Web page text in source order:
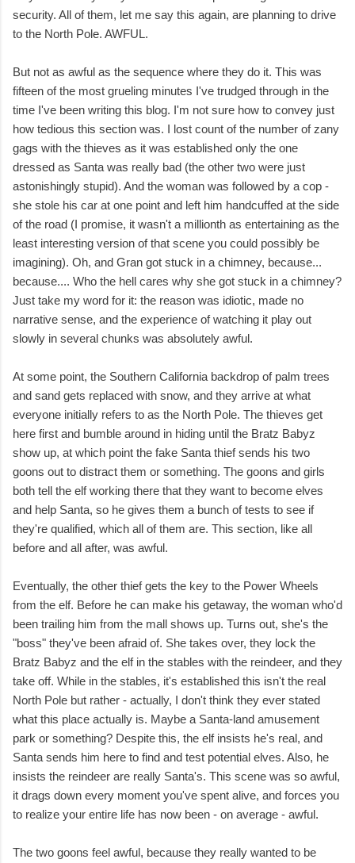
security. All of them, let me say this again, are planning to drive
to the North Pole. AWFUL.
But not as awful as the sequence where they do it. This was
fifteen of the most grueling minutes I've trudged through in the
time I've been writing this blog. I'm not sure how to convey just
how tedious this section was. I lost count of the number of zany
gags with the thieves as it was established only the one
dressed as Santa was really bad (the other two were just
astonishingly stupid). And the woman was followed by a cop -
she stole his car at one point and left him handcuffed at the side
of the road (I promise, it wasn't a millionth as entertaining as the
least interesting version of that scene you could possibly be
imagining). Oh, and Gran got stuck in a chimney, because...
because.... Who the hell cares why she got stuck in a chimney?
Just take my word for it: the reason was idiotic, made no
narrative sense, and the experience of watching it play out
slowly in several chunks was absolutely awful.
At some point, the Southern California backdrop of palm trees
and sand gets replaced with snow, and they arrive at what
everyone initially refers to as the North Pole. The thieves get
here first and bumble around in hiding until the Bratz Babyz
show up, at which point the fake Santa thief sends his two
goons out to distract them or something. The goons and girls
both tell the elf working there that they want to become elves
and help Santa, so he gives them a bunch of tests to see if
they're qualified, which all of them are. This section, like all
before and all after, was awful.
Eventually, the other thief gets the key to the Power Wheels
from the elf. Before he can make his getaway, the woman who'd
been trailing him from the mall shows up. Turns out, she's the
"boss" they've been afraid of. She takes over, they lock the
Bratz Babyz and the elf in the stables with the reindeer, and they
take off. While in the stables, it's established this isn't the real
North Pole but rather - actually, I don't think they ever stated
what this place actually is. Maybe a Santa-land amusement
park or something? Despite this, the elf insists he's real, and
Santa sends him here to find and test potential elves. Also, he
insists the reindeer are really Santa's. This scene was so awful,
it drags down every moment you've spent alive, and forces you
to realize your entire life has now been - on average - awful.
The two goons feel awful, because they really wanted to be